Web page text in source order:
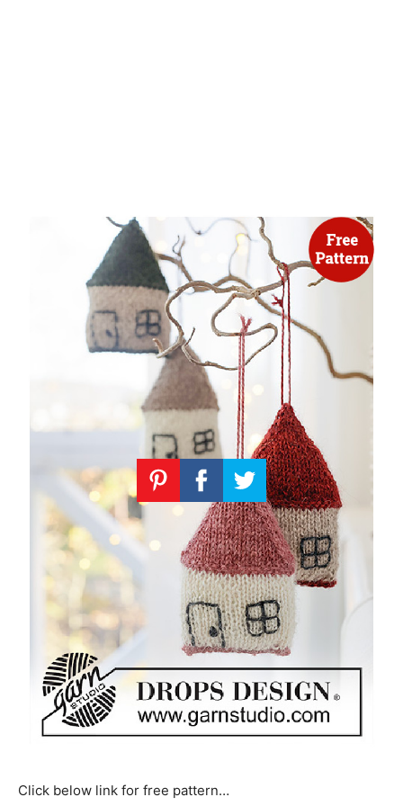
Click below link for free pattern…